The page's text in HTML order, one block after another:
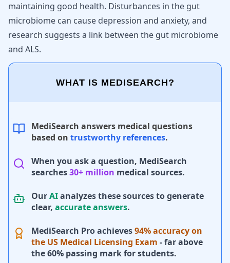
maintaining good health. Disturbances in the gut
microbiome can cause depression and anxiety, and
research suggests a link between the gut microbiome
and ALS.
WHAT IS MEDISEARCH?
MediSearch answers medical questions
based on trustworthy references.
When you ask a question, MediSearch
searches30+ million medical sources.
OurAIanalyzes these sources to generate
clear, accurate answers.
MediSearch Pro achieves94% accuracy on
the US Medical Licensing Exam - far above
the 60% passing mark for students.